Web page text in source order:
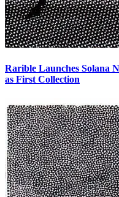
Rarible Launches Solana
as First Collection